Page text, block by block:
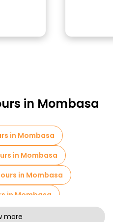
in Mombasa
in Mombasa
in Mombasa
in Mombasa
in Mombasa
in Mombasa
more